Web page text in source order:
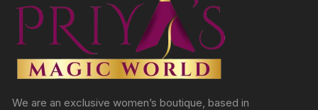
We are an exclusive women’s boutique, based in